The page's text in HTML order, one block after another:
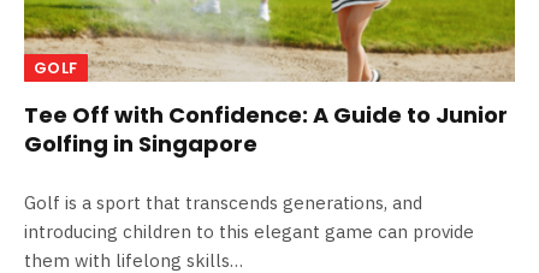
GOLF
Tee Off with Confidence: A Guide to Junior
Golfing in Singapore
Golf is a sport that transcends generations, and
introducing children to this elegant game can provide
them with lifelong skills…